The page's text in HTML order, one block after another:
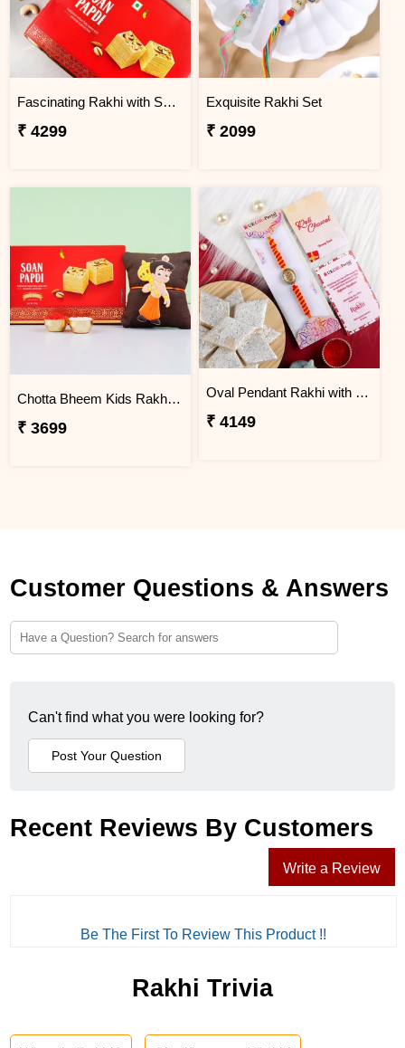
Fascinating Rakhi with Sweet & Cashews
₹ 4299
Exquisite Rakhi Set
₹ 2099
Chotta Bheem Kids Rakhi & Soan Papdi Sweet
₹ 3699
Oval Pendant Rakhi with Kaju Katli
₹ 4149
Customer Questions & Answers
Can't find what you were looking for?
Recent Reviews By Customers
Write a Review
Be The First To Review This Product !!
Rakhi Trivia